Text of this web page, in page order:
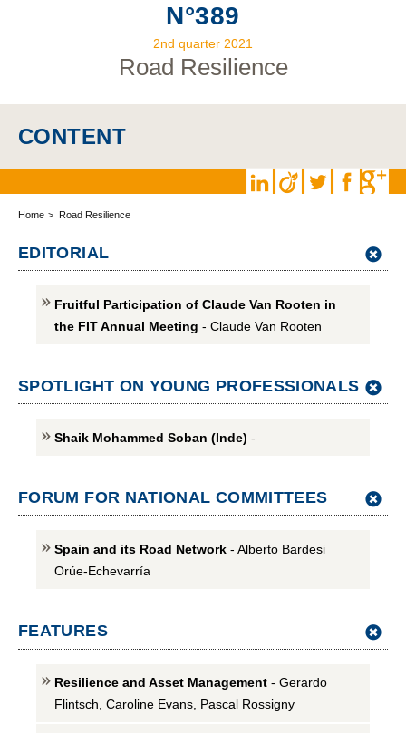
N°389
2nd quarter 2021
Road Resilience
CONTENT
Home Road Resilience
EDITORIAL
Fruitful Participation of Claude Van Rooten in
the FIT Annual Meeting - Claude Van Rooten
SPOTLIGHT ON YOUNG PROFESSIONALS
Shaik Mohammed Soban (Inde) -
FORUM FOR NATIONAL COMMITTEES
Spain and its Road Network - Alberto Bardesi
Orúe-Echevarría
FEATURES
Resilience and Asset Management - Gerardo
Flintsch, Caroline Evans, Pascal Rossigny